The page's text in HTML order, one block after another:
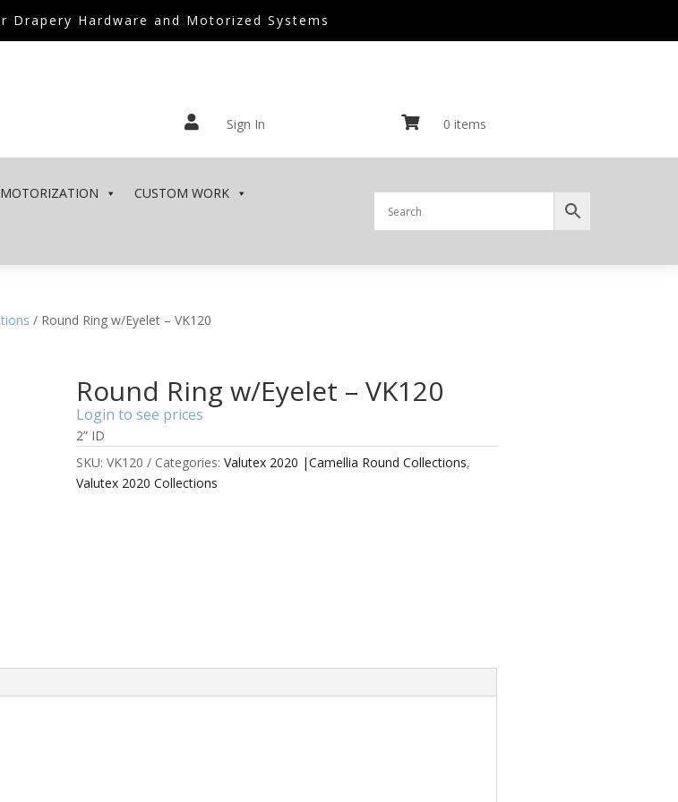
Drapery Hardware and Motorized Systems
 Sign In  0 items
MOTORIZATION CUSTOM WORK
/ Round Ring w/Eyelet – VK120
Round Ring w/Eyelet – VK120
Login to see prices
2” ID
SKU: VK120 Categories: Valutex 2020 |Camellia Round Collections,
Valutex 2020 Collections